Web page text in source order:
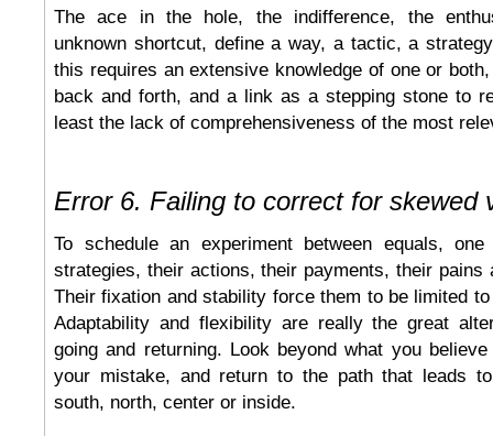
The ace in the hole, the indifference, the
unknown shortcut, define a way, a tactic, a
this requires an extensive knowledge of one or
back and forth, and a link as a stepping stone to
least the lack of comprehensiveness of the most
Error 6. Failing to correct for skewed
To schedule an experiment between equals,
strategies, their actions, their payments, their pains
Their fixation and stability force them to be limited
Adaptability and flexibility are really the great
going and returning. Look beyond what you
your mistake, and return to the path that leads
south, north, center or inside.